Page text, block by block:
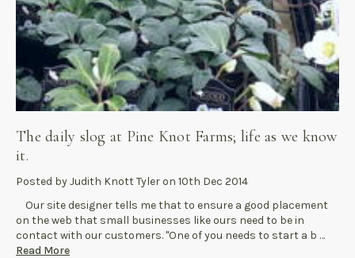
The daily slog at Pine Knot Farms; life as we know
it.
Posted by Judith Knott Tyler on 10th Dec 2014
Our site designer tells me that to ensure a good placement
on the web that small businesses like ours need to be in
contact with our customers. "One of you needs to start a b …
Read More